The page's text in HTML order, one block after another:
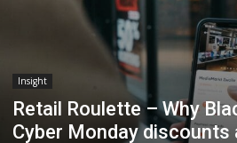
Insight
Retail Roulette – Why
Cyber Monday discounts